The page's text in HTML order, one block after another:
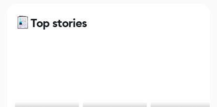
Top stories